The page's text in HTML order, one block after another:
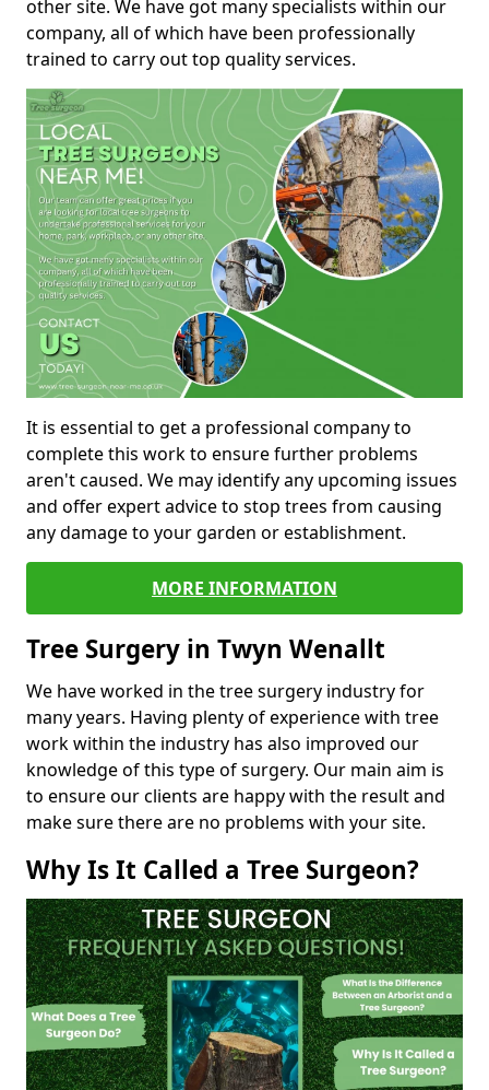
other site. We have got many specialists within our
company, all of which have been professionally
trained to carry out top quality services.
It is essential to get a professional company to
complete this work to ensure further problems
aren't caused. We may identify any upcoming issues
and offer expert advice to stop trees from causing
any damage to your garden or establishment.
MORE INFORMATION
Tree Surgery in Twyn Wenallt
We have worked in the tree surgery industry for
many years. Having plenty of experience with tree
work within the industry has also improved our
knowledge of this type of surgery. Our main aim is
to ensure our clients are happy with the result and
make sure there are no problems with your site.
Why Is It Called a Tree Surgeon?